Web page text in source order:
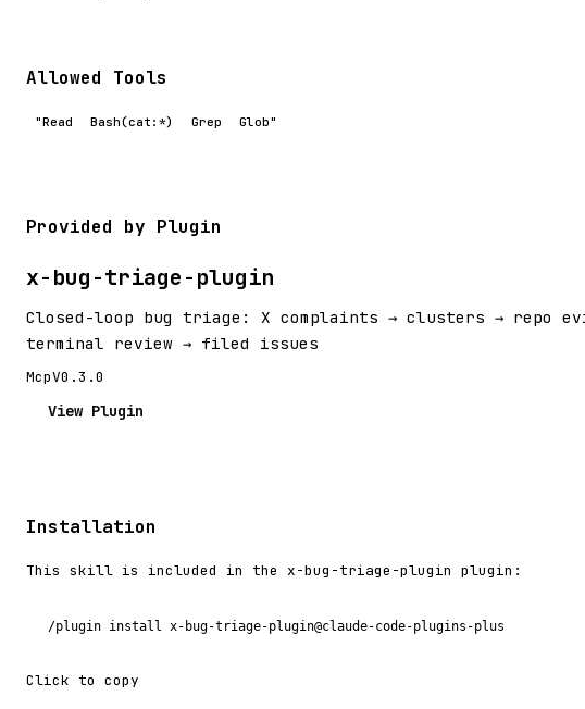
Allowed Tools
"Read Bash(cat:*) Grep Glob"
Provided by Plugin
x-bug-triage-plugin
Closed-loop bug triage: X complaints → clusters → repo
terminal review → filed issues
McpV0.3.0
View Plugin
Installation
This skill is included in the x-bug-triage-plugin plugin:
/plugin install x-bug-triage-plugin@claude-code-plugins-plus
Click to copy